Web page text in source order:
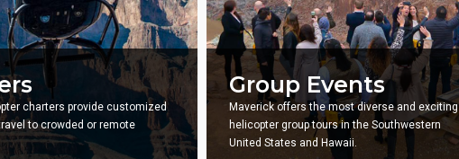
charters provide customized
to crowded or remote
Group Events
Maverick offers the most diverse and exciting
helicopter group tours in the Southwestern
United States and Hawaii.